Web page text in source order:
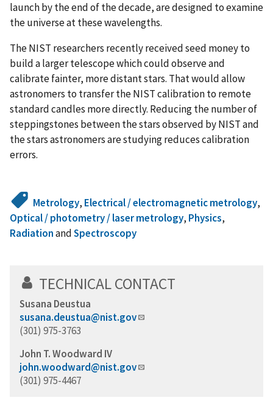
launch by the end of the decade, are designed to examine
the universe at these wavelengths.
The NIST researchers recently received seed money to
build a larger telescope which could observe and
calibrate fainter, more distant stars. That would allow
astronomers to transfer the NIST calibration to remote
standard candles more directly. Reducing the number of
steppingstones between the stars observed by NIST and
the stars astronomers are studying reduces calibration
errors.
Metrology, Electrical / electromagnetic metrology,
Optical / photometry / laser metrology, Physics,
RadiationandSpectroscopy
TECHNICAL CONTACT
Susana Deustua
susana.deustua@nist.gov
(301) 975-3763
John T. Woodward IV
john.woodward@nist.gov
(301) 975-4467